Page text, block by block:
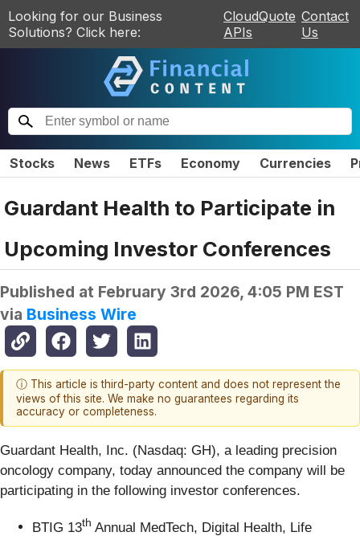
Looking for our Business
Solutions? Click here:
CloudQuote
APIs
Contact
Us
Stocks News ETFs Economy Currencies
Guardant Health to Participate in
Upcoming Investor Conferences
Published at February 3rd 2026, 4:05 PM EST
via Business Wire
ⓘ This article is third-party content and does not represent the
views of this site. We make no guarantees regarding its
accuracy or completeness.
Guardant Health, Inc. (Nasdaq: GH), a leading precision
oncology company, today announced the company will be
participating in the following investor conferences.
BTIG 13th Annual MedTech, Digital Health, Life